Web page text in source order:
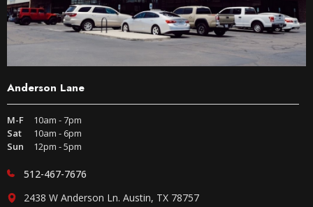
Anderson Lane
M-F
10am - 7pm
Sat
10am - 6pm
Sun
12pm - 5pm
512-467-7676
2438 W Anderson Ln. Austin, TX 78757